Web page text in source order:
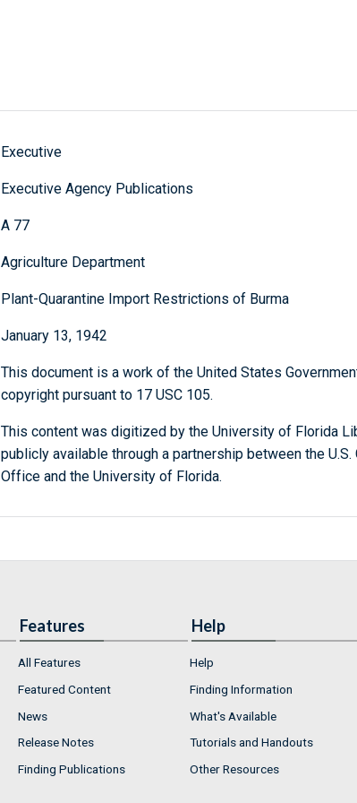
Executive
Executive Agency Publications
A 77
Agriculture Department
Plant-Quarantine Import Restrictions of Burma
January 13, 1942
This document is a work of the United States
copyright pursuant to 17 USC 105.
This content was digitized by the University of Florida
publicly available through a partnership between the
Office and the University of Florida.
Features
All Features
Featured Content
News
Release Notes
Finding Publications
Help
Help
Finding Information
What's Available
Tutorials and Handouts
Other Resources